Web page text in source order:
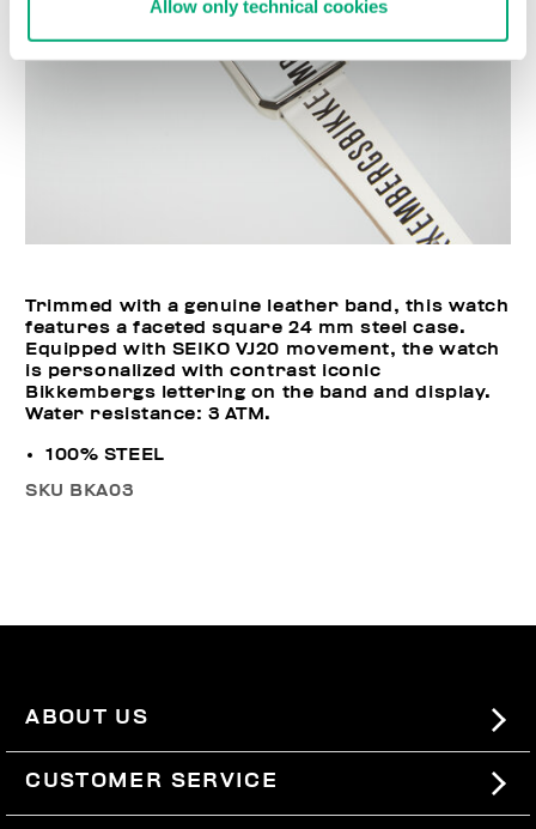
Allow only technical cookies
Trimmed with a genuine leather band, this watch
features a faceted square 24 mm steel case.
Equipped with SEIKO VJ20 movement, the watch
is personalized with contrast iconic
Bikkembergs lettering on the band and display.
Water resistance: 3 ATM.
100% STEEL
SKU BKA03
ABOUT US
#BKKWORLD
SITEMAP
CUSTOMER SERVICE